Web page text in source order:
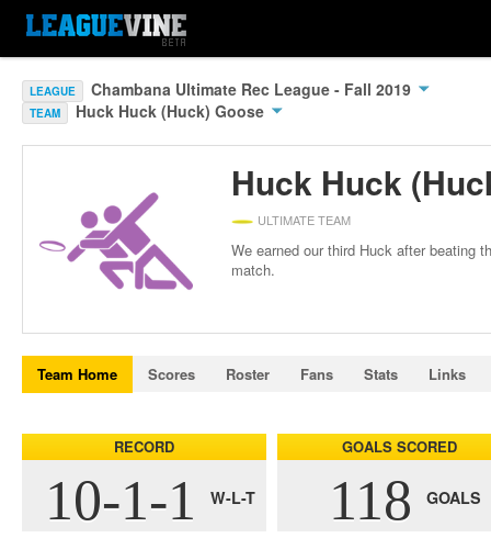
LEAGUE Chambana Ultimate Rec League - Fall 2019
TEAM Huck Huck (Huck) Goose
Huck Huck
ULTIMATE TEAM
We earned our third Huck after beating
match.
Team Home Scores Roster Fans Stats Links
RECORD
10-1-1 W-L-T
GOALS SCORED
118 GOALS